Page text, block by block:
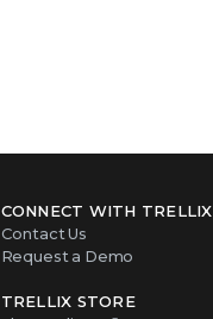
CONNECT WITH TRELLIX
Contact Us
Request a Demo
TRELLIX STORE